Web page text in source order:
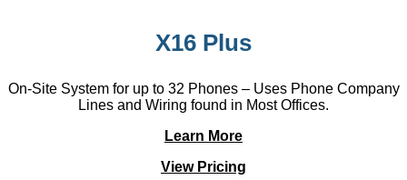
X16 Plus
On-Site System for up to 32 Phones – Uses Phone Company
Lines and Wiring found in Most Offices.
Learn More
View Pricing